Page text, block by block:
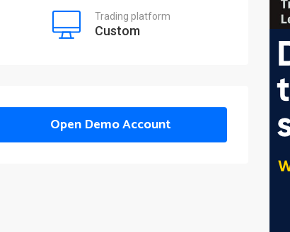
Trading platform
Custom
Open Demo Account